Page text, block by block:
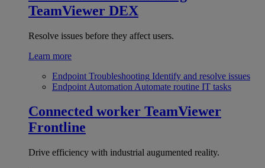
TeamViewer DEX
Resolve issues before they affect users.
Learn more
Endpoint Troubleshooting Identify and resolve issues
Endpoint Automation Automate routine IT tasks
Connected worker TeamViewer
Frontline
Drive efficiency with industrial augumented reality.